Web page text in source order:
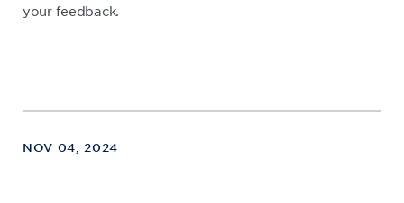
your feedback.
NOV 04, 2024